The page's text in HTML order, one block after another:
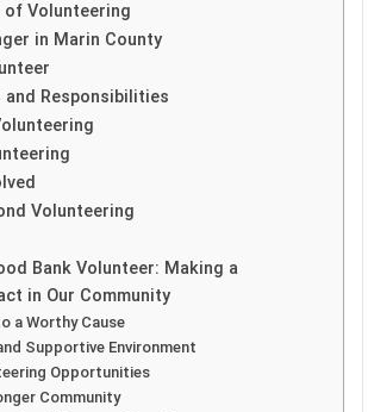
of Volunteering
in Marin County
and Responsibilities
Volunteering
Bank Volunteer: Making a
in Our Community
a Worthy Cause
Supportive Environment
Opportunities
Community